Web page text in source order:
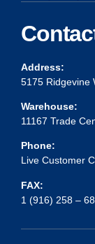
Address:
5175 Ridgevine
Warehouse:
11167 Trade
Phone:
Live Customer
FAX:
1 (916) 258 –